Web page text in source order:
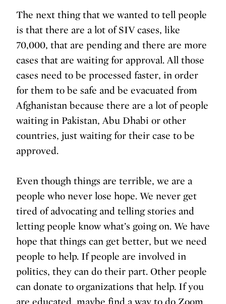
The next thing that we wanted to tell people
is that there are a lot of SIV cases, like
70,000, that are pending and there are more
cases that are waiting for approval. All those
cases need to be processed faster, in order
for them to be safe and be evacuated from
Afghanistan because there are a lot of people
waiting in Pakistan, Abu Dhabi or other
countries, just waiting for their case to be
approved.
Even though things are terrible, we are a
people who never lose hope. We never get
tired of advocating and telling stories and
letting people know what’s going on. We have
hope that things can get better, but we need
people to help. If people are involved in
politics, they can do their part. Other people
can donate to organizations that help. If you
are educated, maybe find a way to do Zoom